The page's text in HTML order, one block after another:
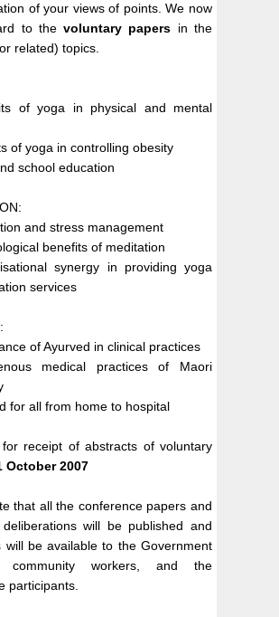
of your views of points. We now
to thevoluntary papers in the
related) topics.
of yoga in physical and mental
of yoga in controlling obesity
school education
and stress management
benefits of meditation
synergy in providing yoga
services
of Ayurved in clinical practices
medical practices of Maori
for all from home to hospital
receipt of abstracts of voluntary
October 2007
that all the conference papers and
will be published and
will be available to the Government
community workers, and the
participants.